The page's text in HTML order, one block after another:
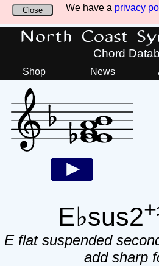
We have a privacy
Close
North Coast
Chord
Shop News
E♭sus2
E flat suspended
add sharp